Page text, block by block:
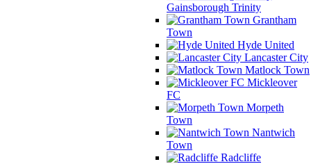
Gainsborough Trinity
Grantham
Town
Hyde United
Lancaster City
Matlock Town
Mickleover
FC
Morpeth
Town
Nantwich
Town
Radcliffe